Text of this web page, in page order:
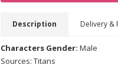
Description Delivery &
Characters Gender: Male
Sources: Titans